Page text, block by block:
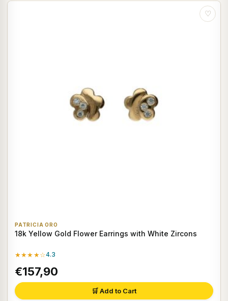
♡
PATRICIA ORO
18k Yellow Gold Flower Earrings with White Zircons
★★★★☆4.3
€157,90
🛒 Add to Cart